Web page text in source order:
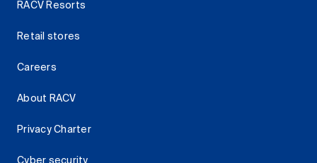
RACV Resorts
Retail stores
Careers
About RACV
Privacy Charter
Cyber security